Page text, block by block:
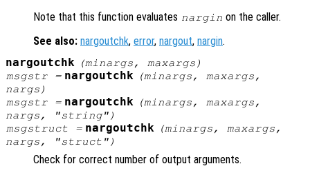
Note that this function evaluates nargin on the caller.
See also: nargoutchk, error, nargout, nargin.
nargoutchk (minargs, maxargs )
msgstr= nargoutchk (minargs, maxargs,
nargs )
msgstr= nargoutchk (minargs, maxargs,
nargs, "string")
msgstruct = nargoutchk (minargs, maxargs,
nargs, "struct")
Check for correct number of output arguments.